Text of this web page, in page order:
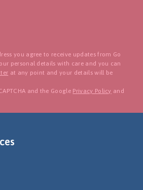
you agree to receive updates from Go
personal details with care and you can
at any point and your details will be
and the Google Privacy Policy and